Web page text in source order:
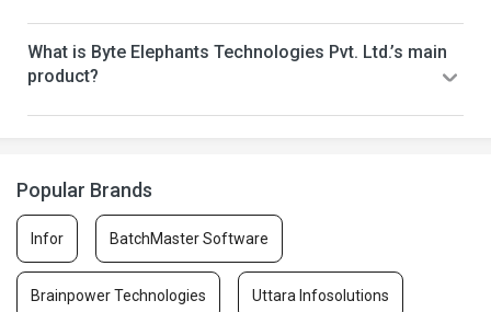
What is Byte Elephants Technologies Pvt. Ltd.’s main
product?
Popular Brands
Infor BatchMaster Software
Brainpower Technologies Uttara Infosolutions